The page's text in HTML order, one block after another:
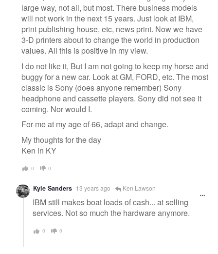
large way, not all, but most. There business models
will not work in the next 15 years. Just look at IBM,
print publishing house, etc, news print. Now we have
3-D printers about to change the world in production
values. All this is positive in my view.
I do not like it, But I am not going to keep my horse and
buggy for a new car. Look at GM, FORD, etc. The most
classic is Sony (does anyone remember) Sony
headphone and cassette players. Sony did not see it
coming. Nor would I.
For me at my age of 66, adapt and change.
My thoughts for the day
Ken in KY
0 0
Kyle Sanders 13 years ago Ken Lawson
IBM still makes boat loads of cash... at selling
services. Not so much the hardware anymore.
0 0